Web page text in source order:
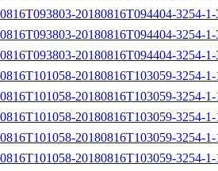
20180816T094404-3254-
20180816T094404-3254-
20180816T094404-3254-
20180816T103059-3254-
20180816T103059-3254-
20180816T103059-3254-
20180816T103059-3254-
20180816T103059-3254-